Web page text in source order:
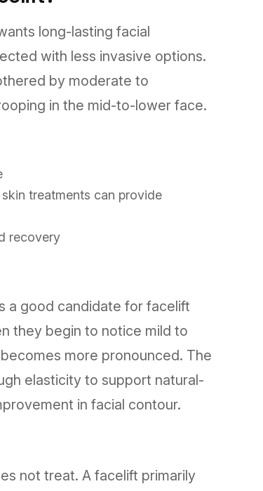
long-lasting facial
with less invasive options.
by moderate to
in the mid-to-lower face.
treatments can provide
recovery
a good candidate for facelift
they begin to notice mild to
more pronounced. The
elasticity to support natural-
in facial contour.
not treat. A facelift primarily